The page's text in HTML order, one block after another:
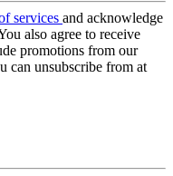
services and acknowledge
also agree to receive
promotions from our
can unsubscribe from at